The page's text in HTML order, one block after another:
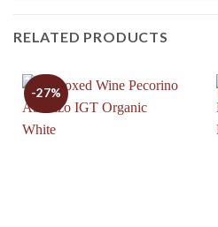
RELATED PRODUCTS
-27%